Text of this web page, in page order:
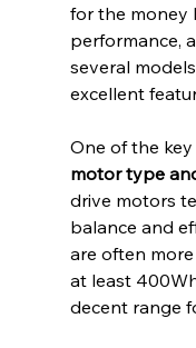
for the money
performance,
several
excellent
One of the
motor type
drive motors
balance and
are often
at least
decent range